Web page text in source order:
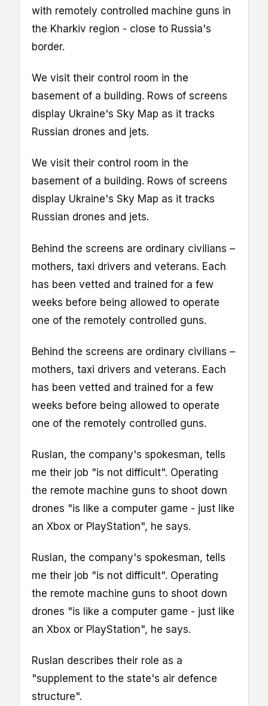
with remotely controlled machine guns in
the Kharkiv region - close to Russia's
border.
We visit their control room in the
basement of a building. Rows of screens
display Ukraine's Sky Map as it tracks
Russian drones and jets.
We visit their control room in the
basement of a building. Rows of screens
display Ukraine's Sky Map as it tracks
Russian drones and jets.
Behind the screens are ordinary civilians –
mothers, taxi drivers and veterans. Each
has been vetted and trained for a few
weeks before being allowed to operate
one of the remotely controlled guns.
Behind the screens are ordinary civilians –
mothers, taxi drivers and veterans. Each
has been vetted and trained for a few
weeks before being allowed to operate
one of the remotely controlled guns.
Ruslan, the company's spokesman, tells
me their job "is not difficult". Operating
the remote machine guns to shoot down
drones "is like a computer game - just like
an Xbox or PlayStation", he says.
Ruslan, the company's spokesman, tells
me their job "is not difficult". Operating
the remote machine guns to shoot down
drones "is like a computer game - just like
an Xbox or PlayStation", he says.
Ruslan describes their role as a
"supplement to the state's air defence
structure".